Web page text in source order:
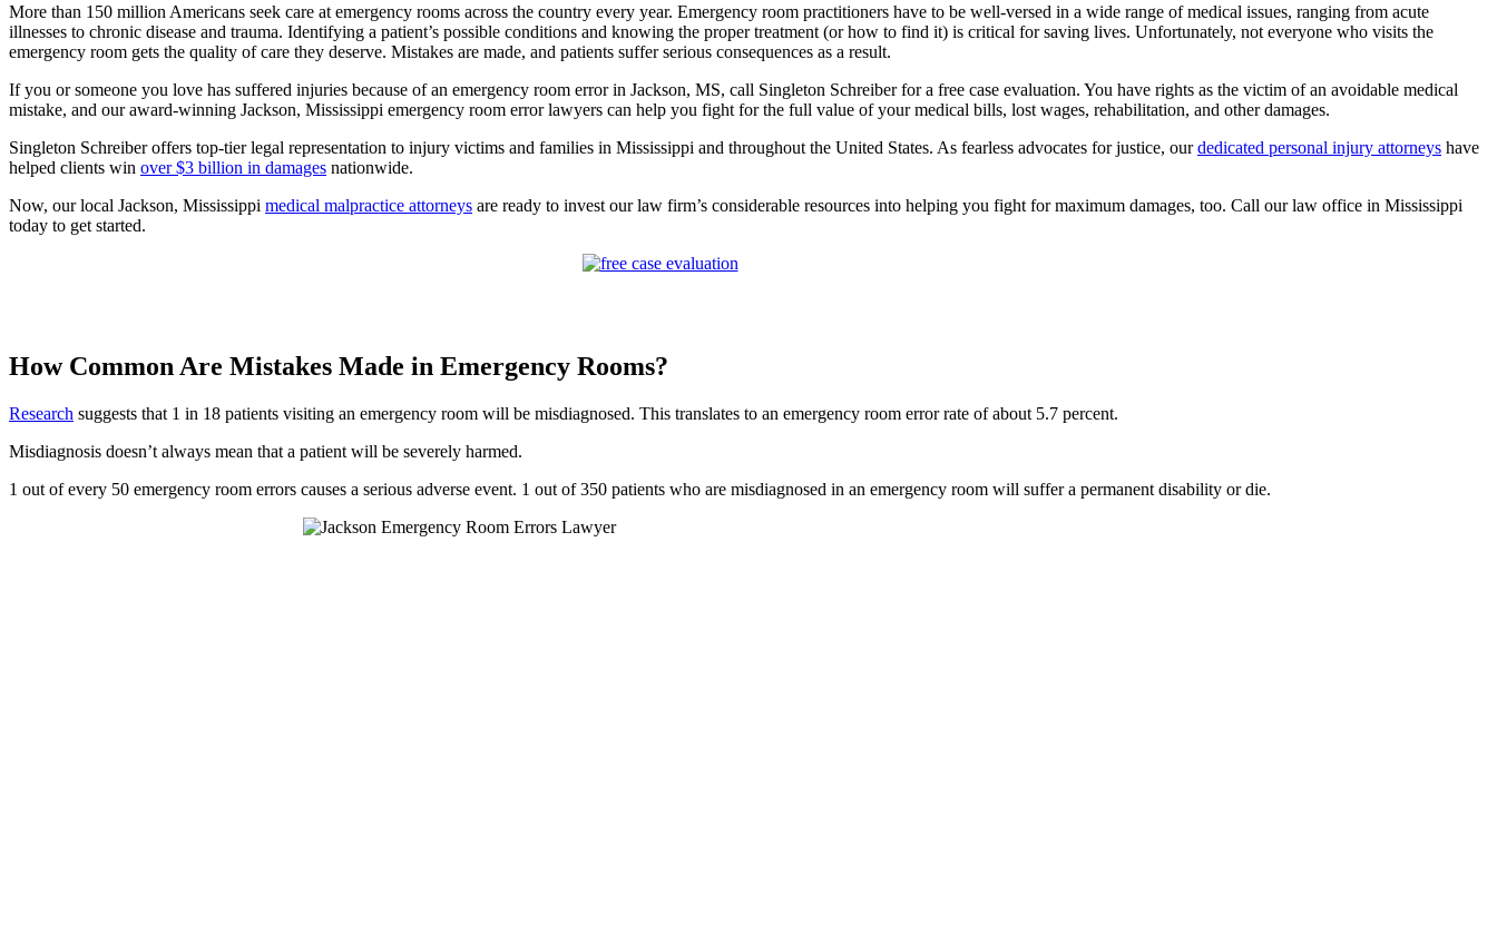
More than 150 million Americans seek care at emergency rooms across the country every year. Emergency room practitioners have to be well-versed in a wide range of medical issues, ranging from acute
illnesses to chronic disease and trauma. Identifying a patient’s possible conditions and knowing the proper treatment (or how to find it) is critical for saving lives. Unfortunately, not everyone who visits the
emergency room gets the quality of care they deserve. Mistakes are made, and patients suffer serious consequences as a result.
If you or someone you love has suffered injuries because of an emergency room error in Jackson, MS, call Singleton Schreiber for a free case evaluation. You have rights as the victim of an avoidable medical
mistake, and our award-winning Jackson, Mississippi emergency room error lawyers can help you fight for the full value of your medical bills, lost wages, rehabilitation, and other damages.
Singleton Schreiber offers top-tier legal representation to injury victims and families in Mississippi and throughout the United States. As fearless advocates for justice, ourdedicated personal injury attorneys have
helped clients win over $3 billion in damages nationwide.
Now, our local Jackson, Mississippi medical malpractice attorneys are ready to invest our law firm’s considerable resources into helping you fight for maximum damages, too. Call our law office in Mississippi
today to get started.
How Common Are Mistakes Made in Emergency Rooms?
Research suggests that 1 in 18 patients visiting an emergency room will be misdiagnosed. This translates to an emergency room error rate of about 5.7 percent.
Misdiagnosis doesn’t always mean that a patient will be severely harmed.
1 out of every 50 emergency room errors causes a serious adverse event. 1 out of 350 patients who are misdiagnosed in an emergency room will suffer a permanent disability or die.